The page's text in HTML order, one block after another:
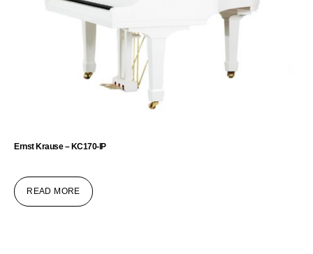
Ernst Krause – KC170-IP
READ MORE